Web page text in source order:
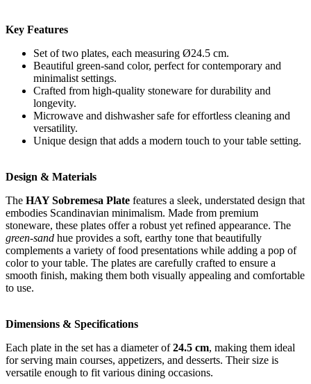
Key Features
Set of two plates, each measuring Ø24.5 cm.
Beautiful green-sand color, perfect for contemporary and
minimalist settings.
Crafted from high-quality stoneware for durability and
longevity.
Microwave and dishwasher safe for effortless cleaning and
versatility.
Unique design that adds a modern touch to your table setting.
Design & Materials
The HAY Sobremesa Plate features a sleek, understated design that
embodies Scandinavian minimalism. Made from premium
stoneware, these plates offer a robust yet refined appearance. The
green-sand hue provides a soft, earthy tone that beautifully
complements a variety of food presentations while adding a pop of
color to your table. The plates are carefully crafted to ensure a
smooth finish, making them both visually appealing and comfortable
to use.
Dimensions & Specifications
Each plate in the set has a diameter of24.5 cm, making them ideal
for serving main courses, appetizers, and desserts. Their size is
versatile enough to fit various dining occasions.